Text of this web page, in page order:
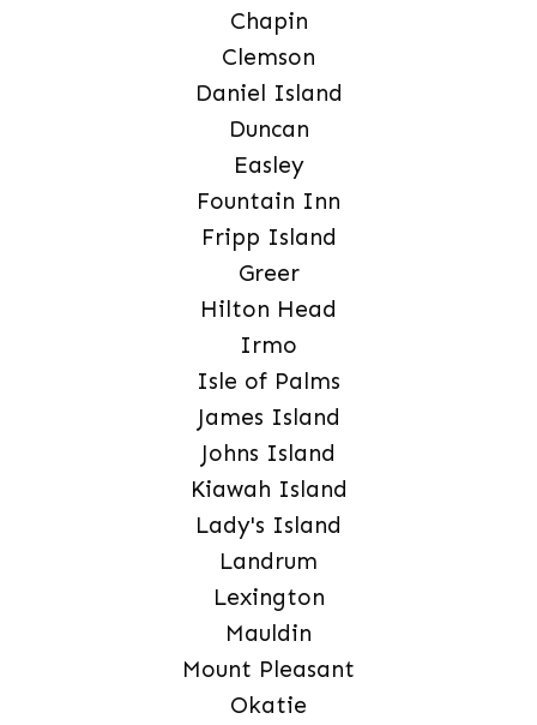
Chapin
Clemson
Daniel Island
Duncan
Easley
Fountain Inn
Fripp Island
Greer
Hilton Head
Irmo
Isle of Palms
James Island
Johns Island
Kiawah Island
Lady's Island
Landrum
Lexington
Mauldin
Mount Pleasant
Okatie